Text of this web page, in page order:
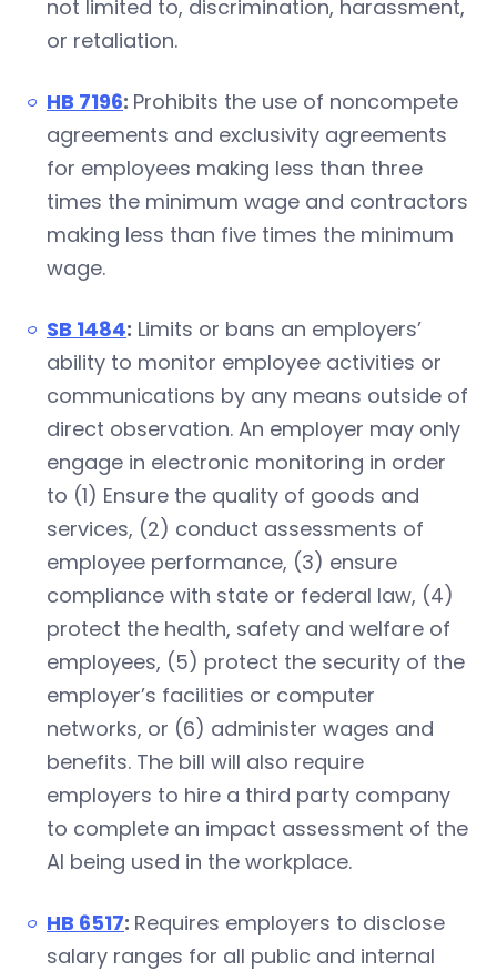
not limited to, discrimination, harassment,
or retaliation.
HB 7196: Prohibits the use of noncompete
agreements and exclusivity agreements
for employees making less than three
times the minimum wage and contractors
making less than five times the minimum
wage.
SB 1484: Limits or bans an employers’
ability to monitor employee activities or
communications by any means outside of
direct observation. An employer may only
engage in electronic monitoring in order
to (1) Ensure the quality of goods and
services, (2) conduct assessments of
employee performance, (3) ensure
compliance with state or federal law, (4)
protect the health, safety and welfare of
employees, (5) protect the security of the
employer’s facilities or computer
networks, or (6) administer wages and
benefits. The bill will also require
employers to hire a third party company
to complete an impact assessment of the
AI being used in the workplace.
HB 6517: Requires employers to disclose
salary ranges for all public and internal